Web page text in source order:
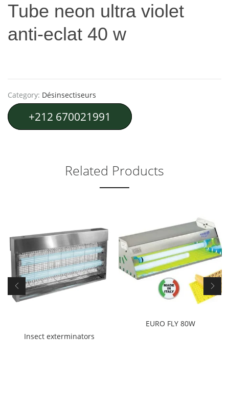
Tube neon ultra violet
anti-eclat 40 w
Category: Désinsectiseurs
+212 670021991
Related Products
Insect exterminators
EURO FLY 80W